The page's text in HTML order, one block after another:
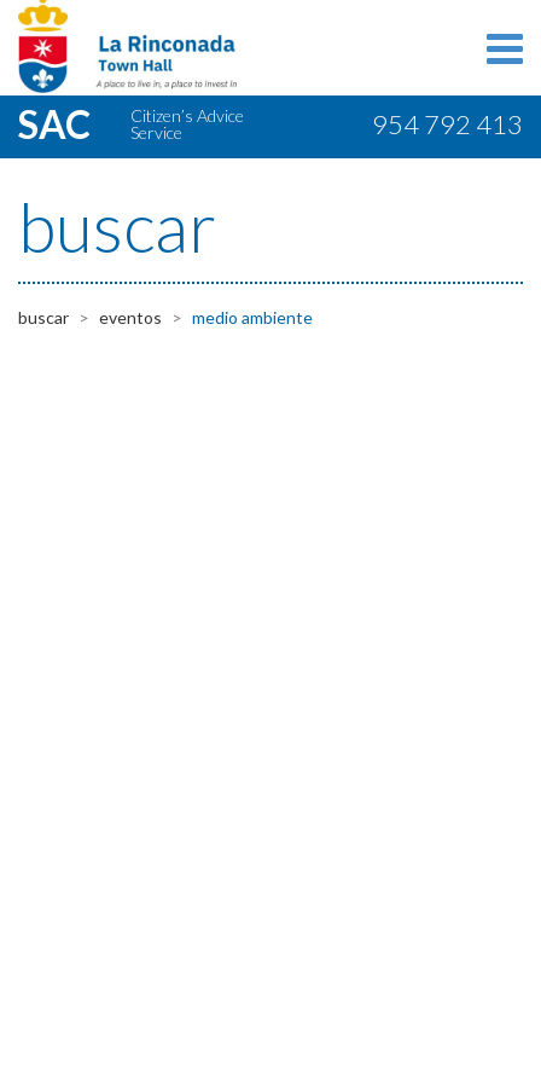
SAC
Citizen’s Advice
Service
954 792 413
buscar
buscar eventos medio ambiente